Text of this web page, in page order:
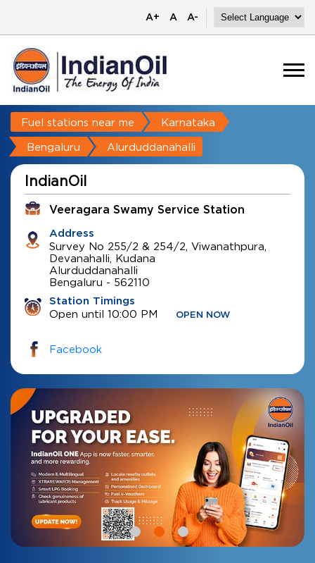
A+ A A-
Fuel stations near me Karnataka
Bengaluru Alurduddanahalli
IndianOil
Veeragara Swamy Service Station
Address
Survey No 255/2 & 254/2, Viwanathpura,
Devanahalli, Kudana
Alurduddanahalli
Bengaluru - 562110
Station Timings
Open until 10:00 PM OPEN NOW
Facebook